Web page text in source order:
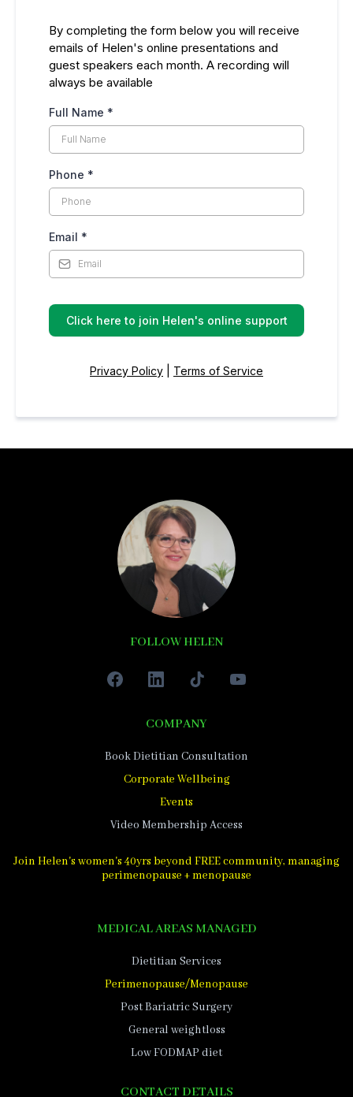
By completing the form below you will receive
emails of Helen's online presentations and
guest speakers each month. A recording will
always be available
Full Name *
Phone *
Email *
Click here to join Helen's online support
Privacy Policy Terms of Service
FOLLOW HELEN
COMPANY
Book Dietitian Consultation
Corporate Wellbeing
Events
Video Membership Access
Join Helen's women's 40yrs beyond FREE community, managing
perimenopause + menopause
MEDICAL AREAS MANAGED
Dietitian Services
Perimenopause/Menopause
Post Bariatric Surgery
General weightloss
Low FODMAP diet
CONTACT DETAILS